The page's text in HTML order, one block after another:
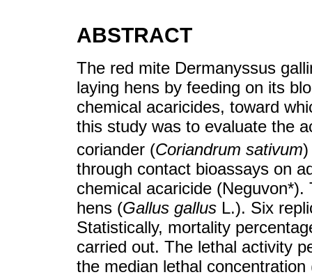
ABSTRACT
The red mite Dermanyssus
laying hens by feeding on its
chemical acaricides, toward
this study was to evaluate the
coriander (Coriandrum sativum)
through contact bioassays on
chemical acaricide
hens (Gallus gallus L.). Six
Statistically, mortality
carried out. The lethal activity
the median lethal concentration